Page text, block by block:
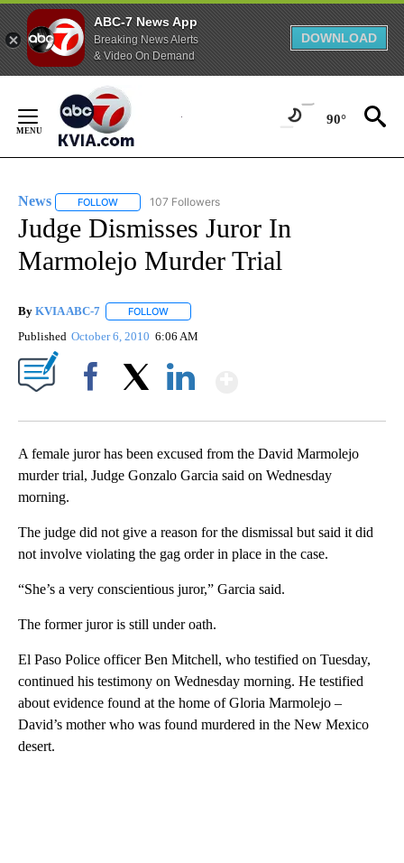
ABC-7 News App
Breaking News Alerts
& Video On Demand
DOWNLOAD
Content
90°
News FOLLOW FOLLOW "NEWS" TO RECEIVE NOTIFICATIONS ABOUT
107 Followers
Judge Dismisses Juror In
Marmolejo Murder Trial
By KVIA ABC-7 FOLLOW
Published October 6, 2010 6:06 AM
A female juror has been excused from the David Marmolejo
murder trial, Judge Gonzalo Garcia said on Wednesday
morning.
The judge did not give a reason for the dismissal but said it did
not involve violating the gag order in place in the case.
“She’s a very conscientious juror,” Garcia said.
The former juror is still under oath.
El Paso Police officer Ben Mitchell, who testified on Tuesday,
continued his testimony on Wednesday morning. He testified
about evidence found at the home of Gloria Marmolejo –
David’s mother who was found murdered in the New Mexico
desert.